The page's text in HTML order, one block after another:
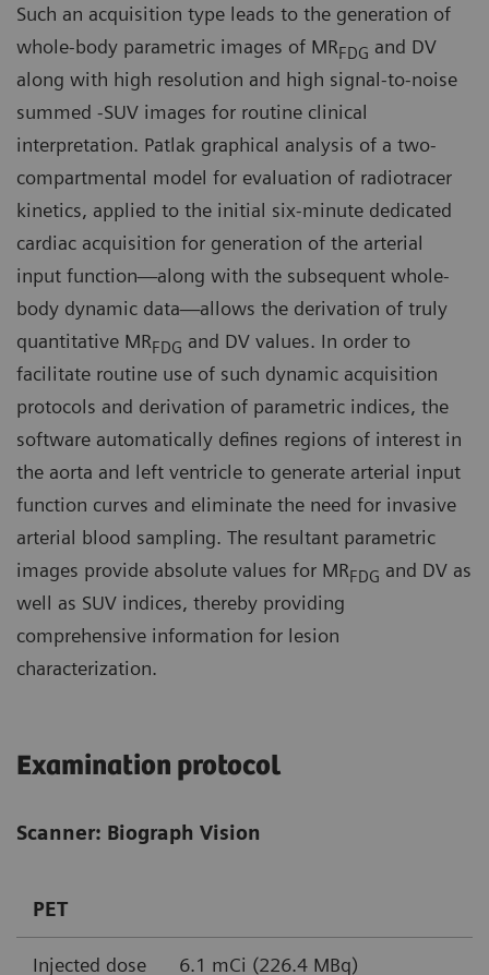
Such an acquisition type leads to the generation of
whole-body parametric images of MRFDG and DV
along with high resolution and high signal-to-noise
summed -SUV images for routine clinical
interpretation. Patlak graphical analysis of a two-
compartmental model for evaluation of radiotracer
kinetics, applied to the initial six-minute dedicated
cardiac acquisition for generation of the arterial
input function—along with the subsequent whole-
body dynamic data—allows the derivation of truly
quantitative MRFDG and DV values. In order to
facilitate routine use of such dynamic acquisition
protocols and derivation of parametric indices, the
software automatically defines regions of interest in
the aorta and left ventricle to generate arterial input
function curves and eliminate the need for invasive
arterial blood sampling. The resultant parametric
images provide absolute values for MRFDG and DV as
well as SUV indices, thereby providing
comprehensive information for lesion
characterization.
Examination protocol
Scanner: Biograph Vision
PET
Injected dose 6.1 mCi (226.4 MBq)